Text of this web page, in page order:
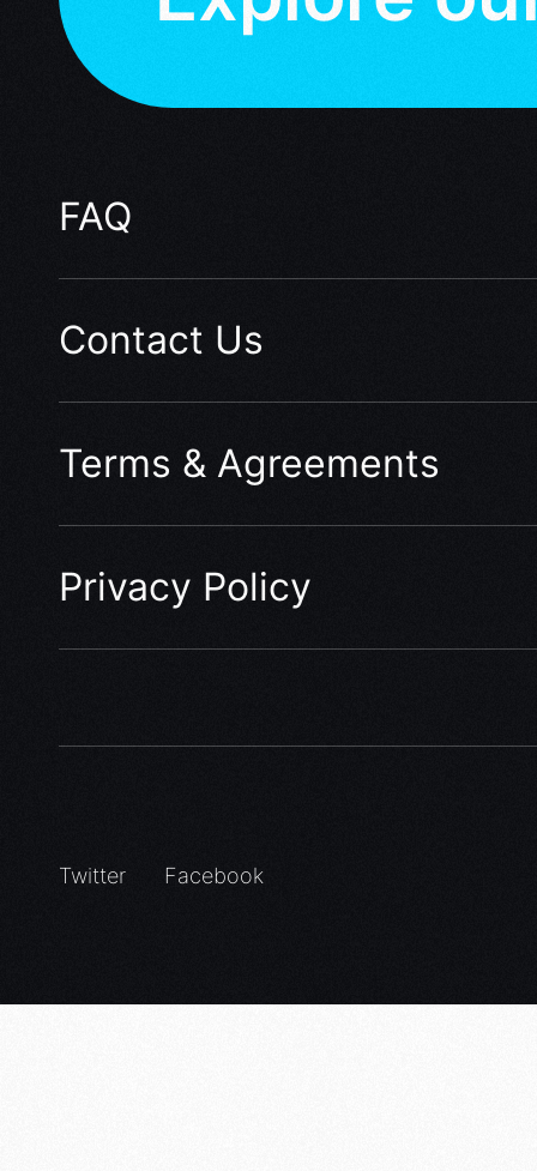
FAQ
Contact Us
Terms & Agreements
Privacy Policy
Twitter Facebook